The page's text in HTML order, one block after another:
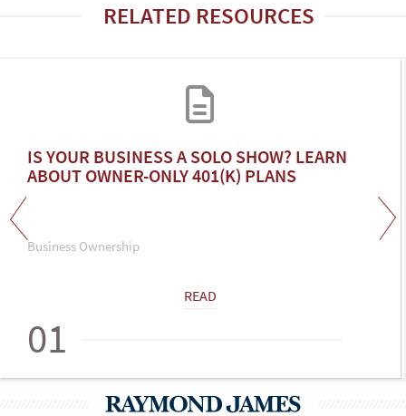
RELATED RESOURCES
IS YOUR BUSINESS A SOLO SHOW? LEARN
ABOUT OWNER-ONLY 401(K) PLANS
Business Ownership
READ
01